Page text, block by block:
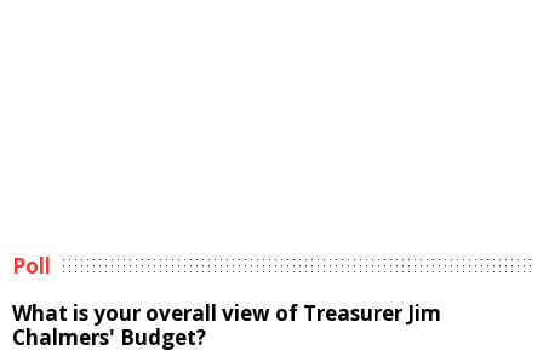
Poll
What is your overall view of Treasurer Jim
Chalmers' Budget?